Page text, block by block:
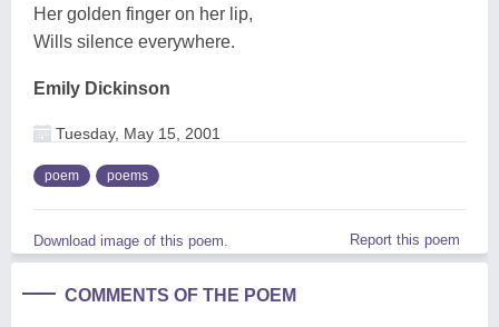
Her golden finger on her lip,
Wills silence everywhere.
Emily Dickinson
Tuesday, May 15, 2001
poem poems
Download image of this poem. Report this poem
COMMENTS OF THE POEM